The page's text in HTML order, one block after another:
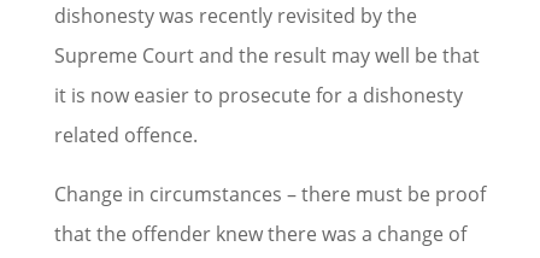
dishonesty was recently revisited by the
Supreme Court and the result may well be that
it is now easier to prosecute for a dishonesty
related offence.
Change in circumstances – there must be proof
that the offender knew there was a change of